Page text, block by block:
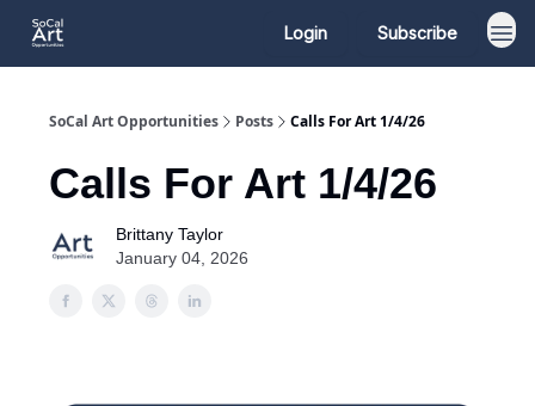
Login Subscribe
SoCal Art Opportunities Posts Calls For Art 1/4/26
Calls For Art 1/4/26
Brittany Taylor
January 04, 2026